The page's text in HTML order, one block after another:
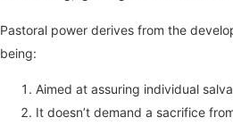
Pastoral power derives from the
being:
Aimed at assuring individual
It doesn’t demand a sacrifice